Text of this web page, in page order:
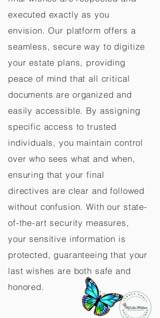
executed exactly as you
envision. Our platform offers a
seamless, secure way to digitize
your estate plans, providing
peace of mind that all critical
documents are organized and
easily accessible. By assigning
specific access to trusted
individuals, you maintain control
over who sees what and when,
ensuring that your final
directives are clear and followed
without confusion. With our state-
of-the-art security measures,
your sensitive information is
protected, guaranteeing that your
last wishes are both safe and
honored.